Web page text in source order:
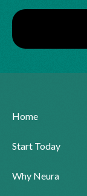
Home
Start Today
Why Neura